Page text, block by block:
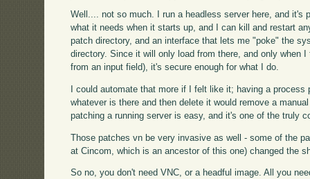
Well.... not so much. I run a headless server here, and it's
what it needs when it starts up, and I can kill and restart
patch directory, and an interface that lets me "poke" the
directory. Since it will only load from there, and only when
from an input field), it's secure enough for what I do.
I could automate that more if I felt like it; having a process
whatever is there and then delete it would remove a
patching a running server is easy, and it's one of the truly
Those patches vn be very invasive as well - some of the
at Cincom, which is an ancestor of this one) changed the
So no, you don't need VNC, or a headful image. All you